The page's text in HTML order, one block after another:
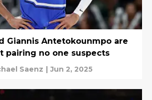
Giannis Antetokounmpo are
pairing no one suspects
Saenz | Jun 2, 2025